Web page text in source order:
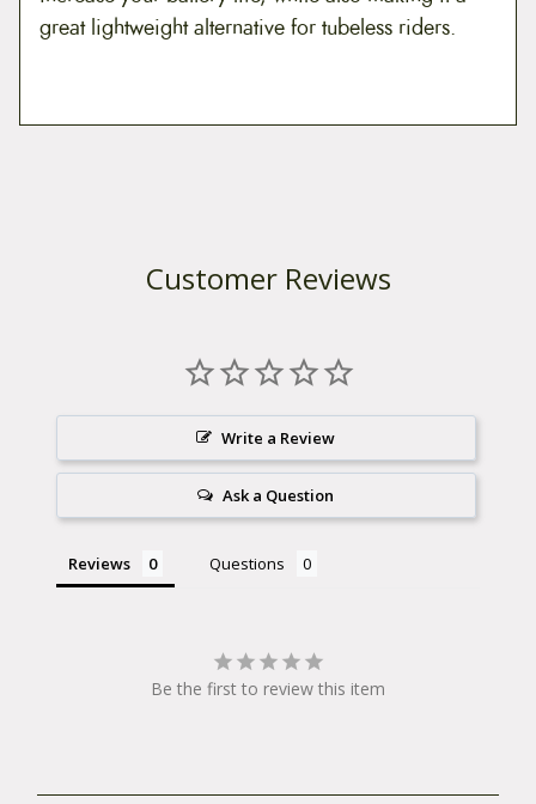
great lightweight alternative for tubeless riders.
Customer Reviews
Write a Review
Ask a Question
Reviews Questions
Be the first to review this item